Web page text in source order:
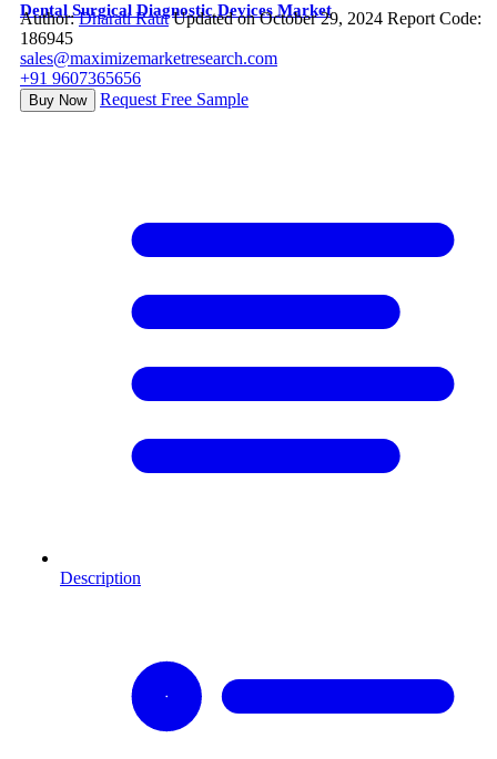
Dental Surgical Diagnostic Devices Market
Author:Dharati Raut Updated on October 29, 2024 Report Code:
186945
sales@maximizemarketresearch.com
+91 9607365656
Buy Now Request Free Sample
Description